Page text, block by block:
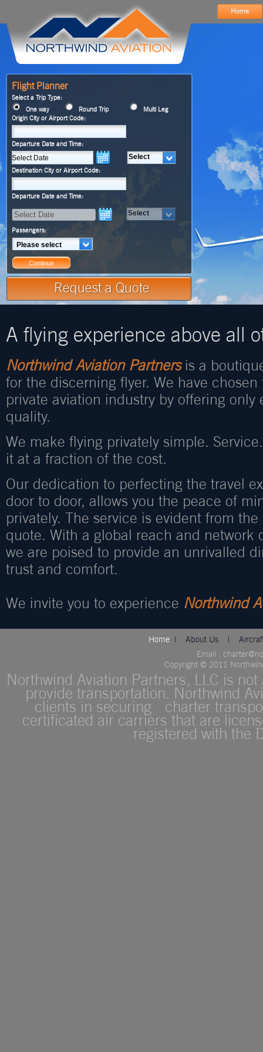
Home
Flight Planner
Select a Trip Type:
One way
Round Trip
Multi Leg
Origin City or Airport Code:
Departure Date and Time:
Select
Destination City or Airport Code:
Departure Date and Time:
Select
Passengers:
Please select
A flying experience above all
Northwind Aviation Partnersis a
for the discerning flyer. We have
private aviation industry by offering only
quality.
We make flying privately simple.
it at a fraction of the cost.
Our dedication to perfecting the travel
door to door, allows you the peace of
privately. The service is evident from
quote. With a global reach and network
we are poised to provide an unrivalled
trust and comfort.
We invite you to experience Northwind
Home | About Us |
Email :
Copyright © 2011
Northwind Aviation Partners, LLC is
provide transportation. Northwind
clients in securing charter
certificated air carriers that are
registered with the